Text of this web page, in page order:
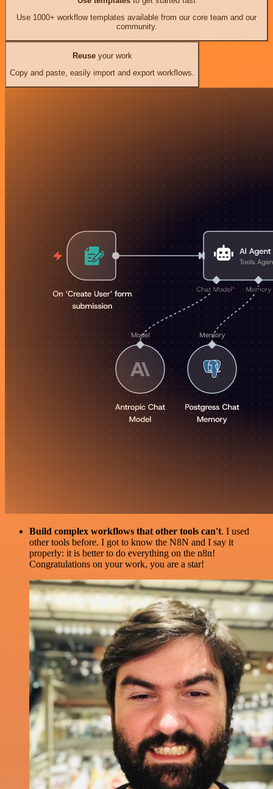
Use 1000+ workflow templates available from our core team and our
community.
Reuseyour work
Copy and paste, easily import and export workflows.
Build complex workflows that other tools can't. I used
other tools before. I got to know the N8N and I say it
properly: it is better to do everything on the n8n!
Congratulations on your work, you are a star!